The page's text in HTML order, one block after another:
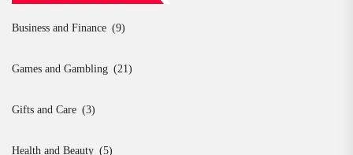
Business and Finance (9)
Games and Gambling (21)
Gifts and Care (3)
Health and Beauty (5)